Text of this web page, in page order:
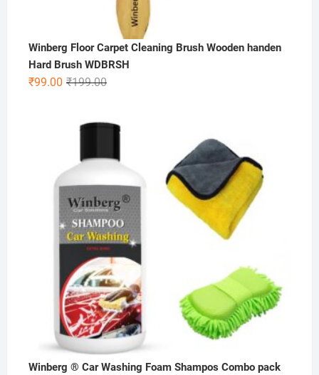
Winberg Floor Carpet Cleaning Brush Wooden handen
Hard Brush WDBRSH
₹199.00Original
₹199.00.
₹99.00
Current
₹99.00.
Winberg ® Car Washing Foam Shampos Combo pack